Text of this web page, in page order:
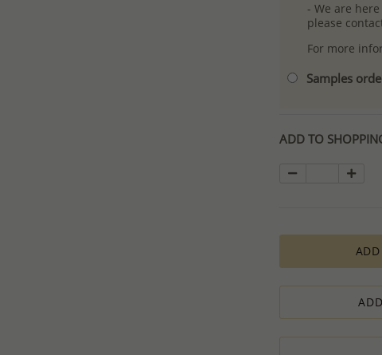
- We are
please
For more
Samples
ADD TO